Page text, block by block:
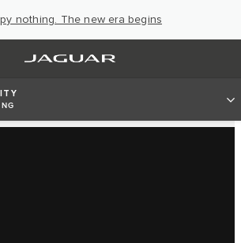
nothing. The new era begins